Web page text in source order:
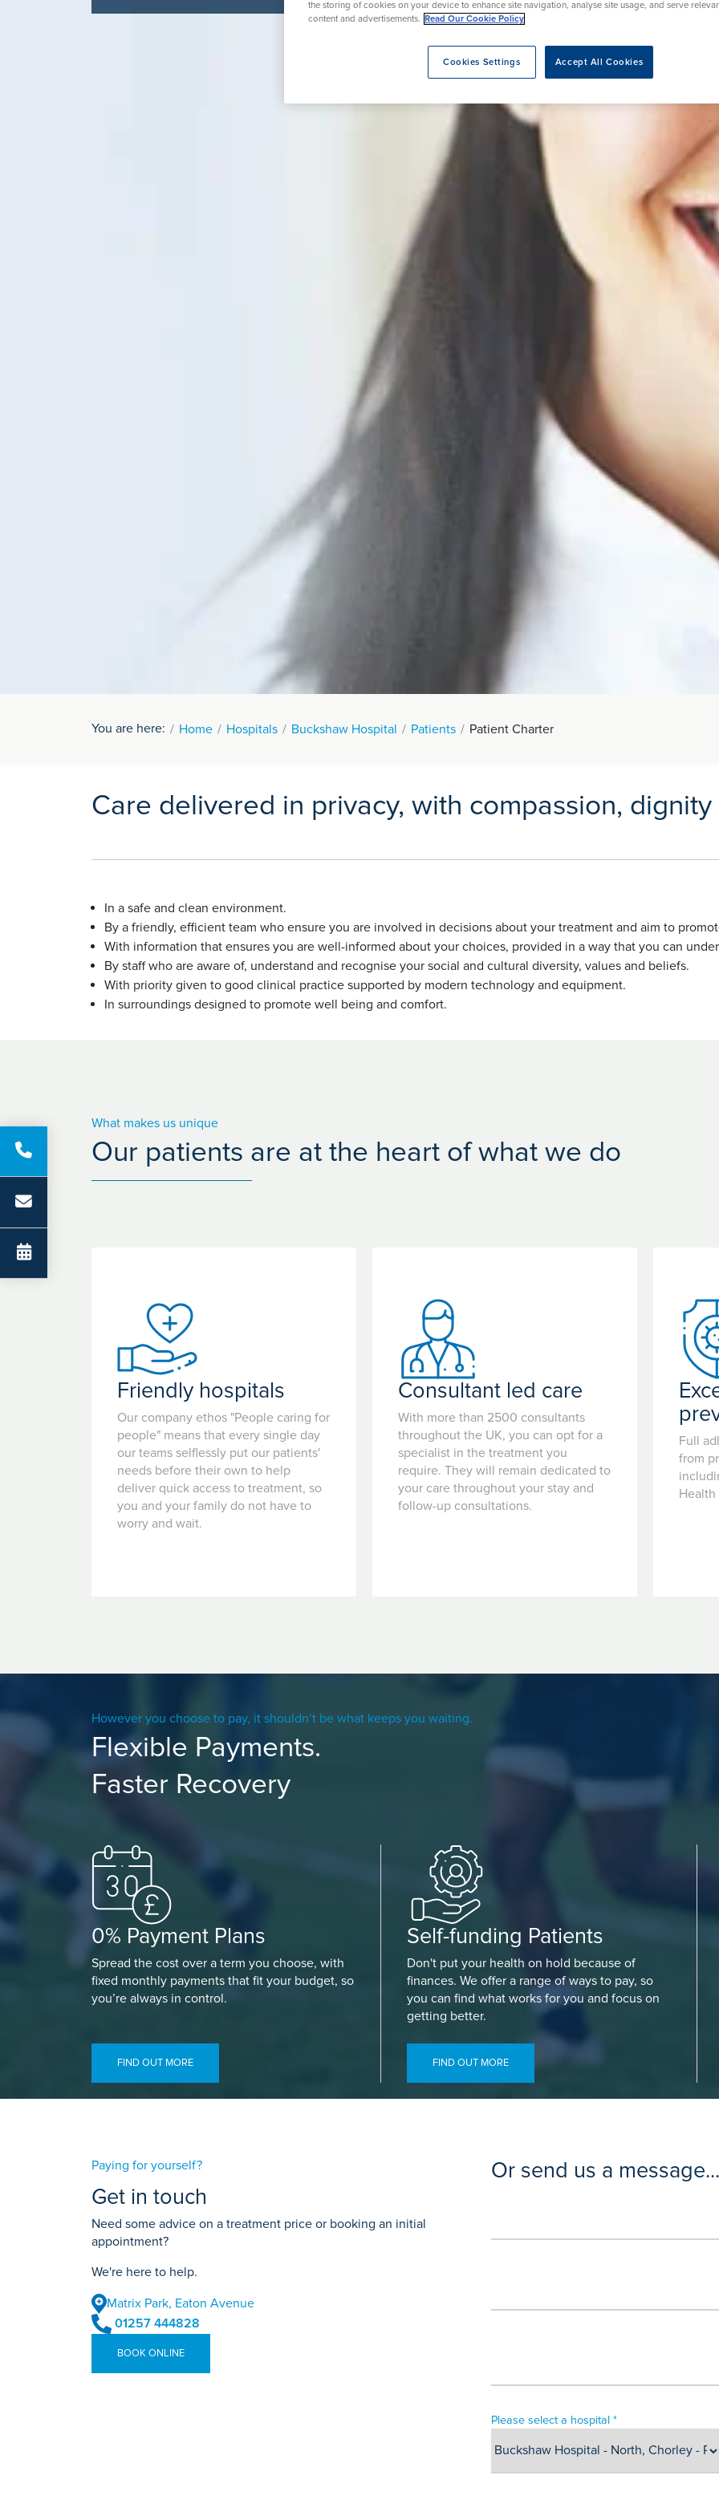
K
You are here: Home Hospitals Buckshaw Hospital Patients Patient Charter
Care delivered in privacy, with compassion,
In a safe and clean environment.
By a friendly, efficient team who ensure you are involved in decisions about your treatment and aim to
With information that ensures you are well-informed about your choices, provided in a way that you can
By staff who are aware of, understand and recognise your social and cultural diversity, values and beliefs.
With priority given to good clinical practice supported by modern technology and equipment.
In surroundings designed to promote well being and comfort.
What makes us unique
Our patients are at the heart of what we do
Friendly hospitals
Our company ethos "People caring for
people" means that every single day
our teams selflessly put our patients'
needs before their own to help
deliver quick access to treatment, so
you and your family do not have to
worry and wait.
Consultant led care
With more than 2500 consultants
throughout the UK, you can opt for a
specialist in the treatment you
require. They will remain dedicated to
your care throughout your stay and
follow-up consultations.
Full
from
Health
However you choose to pay, it shouldn’t be what keeps you waiting.
Flexible Payments.
Faster Recovery
0% Payment Plans
Spread the cost over a term you choose, with
fixed monthly payments that fit your budget, so
you’re always in control.
FIND OUT MORE
Self-funding Patients
Don't put your health on hold because of
finances. We offer a range of ways to pay, so
you can find what works for you and focus on
getting better.
FIND OUT MORE
Paying for yourself?
Get in touch
Need some advice on a treatment price or booking an initial
appointment?
We're here to help.
Matrix Park, Eaton Avenue
01257 444828
BOOK ONLINE
Or send us a message...
Please select a hospital *
the storing of cookies on your device to enhance site navigation, analyse site usage, and serve
content and advertisements.
Read Our Cookie Policy
Accept All Cookies
Cookies Settings